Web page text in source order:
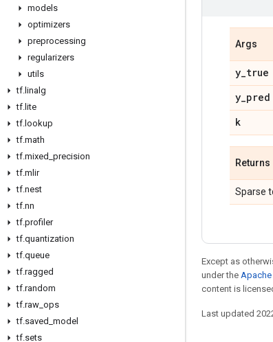
models
optimizers
preprocessing
regularizers
utils
tf. linalg
tf. lite
tf. lookup
tf.math
tf.mixed precision
tf.mlir
tf.nest
tf.nn
tf.profiler
tf.quantization
tf.queue
tf.ragged
tf.random
tf.raw ops
tf.saved model
tf.sets
Args
y_true
y_pred
k
Returns
Sparse
Except as
under the Apache
content is
Last updated